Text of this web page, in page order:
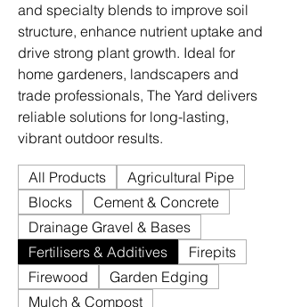
and specialty blends to improve soil
structure, enhance nutrient uptake and
drive strong plant growth. Ideal for
home gardeners, landscapers and
trade professionals, The Yard delivers
reliable solutions for long-lasting,
vibrant outdoor results.
All Products
Agricultural Pipe
Blocks
Cement & Concrete
Drainage Gravel & Bases
Fertilisers & Additives
Firepits
Firewood
Garden Edging
Mulch & Compost